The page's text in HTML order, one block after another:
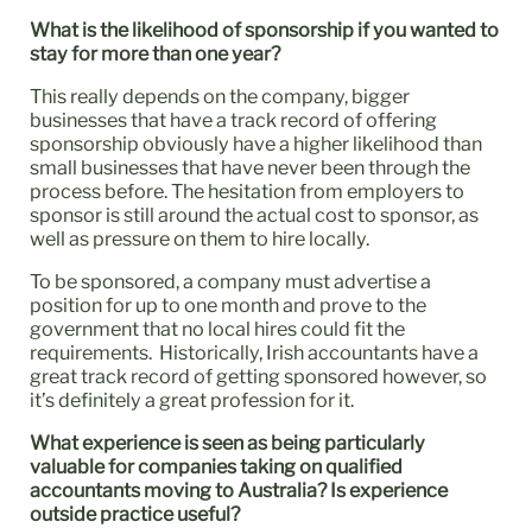
What is the likelihood of sponsorship if you wanted to
stay for more than one year?
This really depends on the company, bigger
businesses that have a track record of offering
sponsorship obviously have a higher likelihood than
small businesses that have never been through the
process before. The hesitation from employers to
sponsor is still around the actual cost to sponsor, as
well as pressure on them to hire locally.
To be sponsored, a company must advertise a
position for up to one month and prove to the
government that no local hires could fit the
requirements. Historically, Irish accountants have a
great track record of getting sponsored however, so
it’s definitely a great profession for it.
What experience is seen as being particularly
valuable for companies taking on qualified
accountants moving to Australia? Is experience
outside practice useful?